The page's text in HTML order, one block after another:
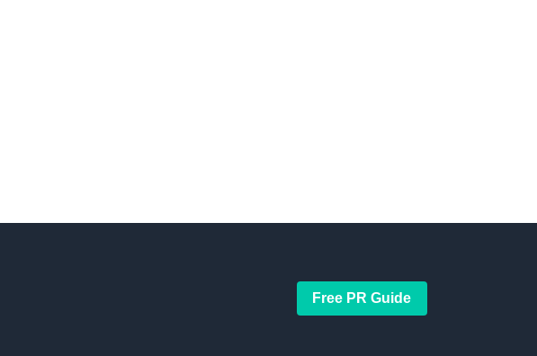
Free PR Guide